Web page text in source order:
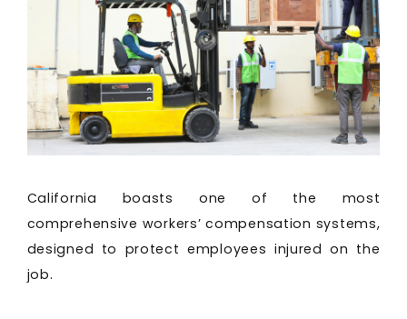
California boasts one of the most
comprehensive workers’ compensation systems,
designed to protect employees injured on the
job.